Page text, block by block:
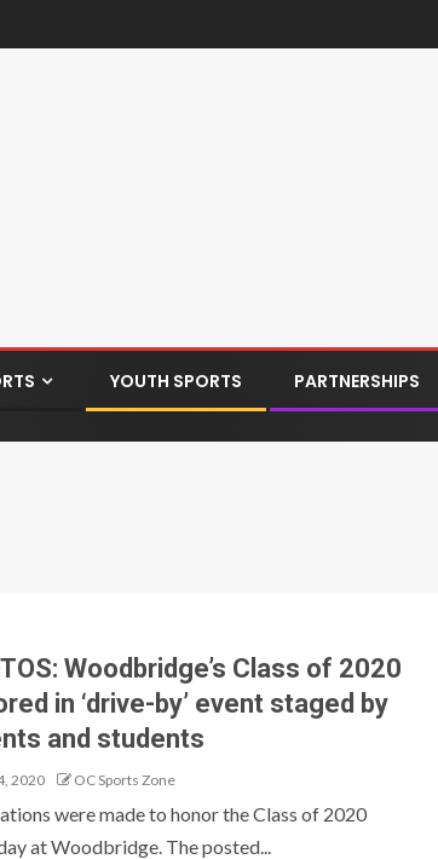
YOUTH SPORTS PARTNERSHIPS
Woodbridge’s Class of 2020
in ‘drive-by’ event staged by
and students
2020 OC Sports Zone
were made to honor the Class of 2020
at Woodbridge. The posted...